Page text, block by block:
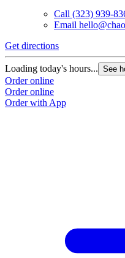
Call (323) 939-
Email
Get directions
Loading today's hours... See
Order online
Order online
Order with App